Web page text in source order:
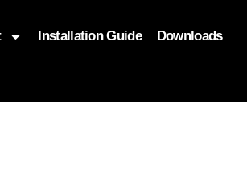
Installation Guide Downloads